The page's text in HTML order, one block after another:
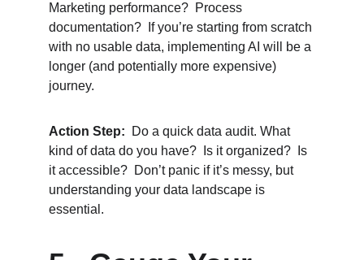
Marketing performance?  Process
documentation?  If you’re starting from scratch
with no usable data, implementing AI will be a
longer (and potentially more expensive)
journey.
Action Step:
  Do a quick data audit. What
kind of data do you have?  Is it organized?  Is
it accessible?  Don’t panic if it’s messy, but
understanding your data landscape is
essential.